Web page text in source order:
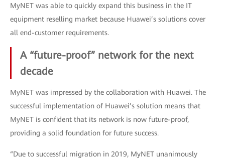
MyNET was able to quickly expand this business in the IT
equipment reselling market because Huawei’s solutions cover
all end-customer requirements.
A “future-proof” network for the next
decade
MyNET was impressed by the collaboration with Huawei. The
successful implementation of Huawei’s solution means that
MyNET is confident that its network is now future-proof,
providing a solid foundation for future success.
“Due to successful migration in 2019, MyNET unanimously